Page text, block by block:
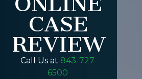
CASE
REVIEW
Call Us at 843-727-
6500